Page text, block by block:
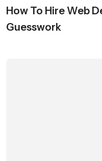
How To Hire Web
Guesswork